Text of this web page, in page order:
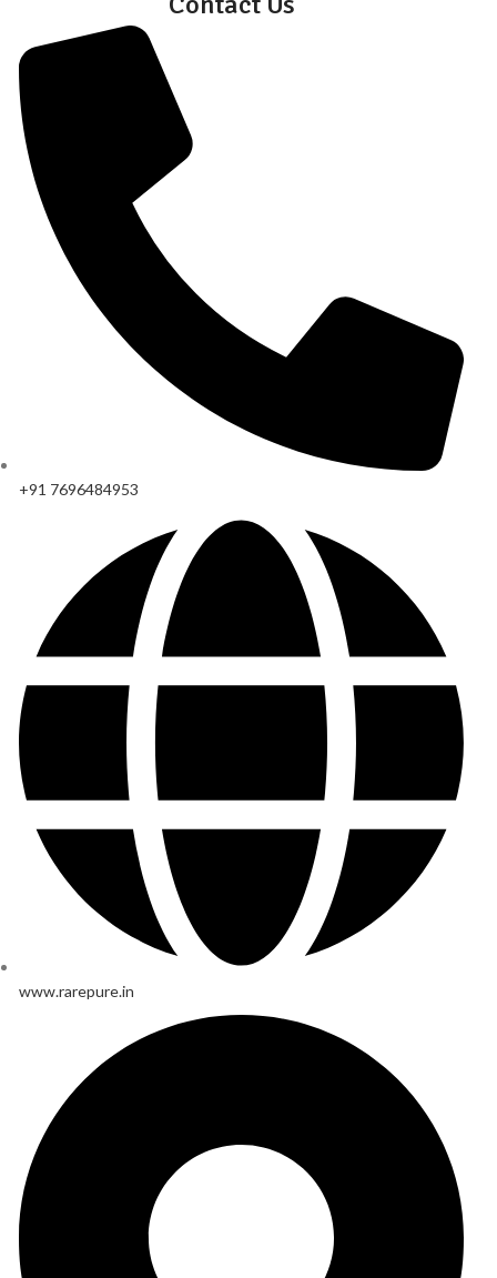
+91 7696484953
www.rarepure.in